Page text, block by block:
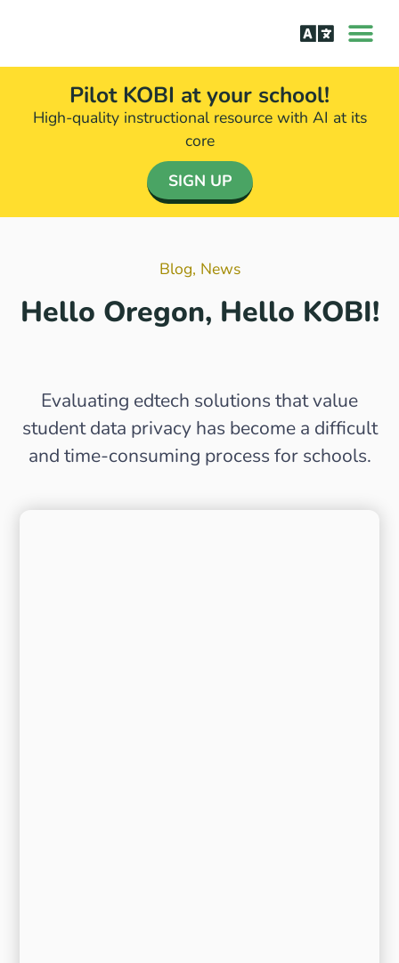
Pilot KOBI at your school!
High-quality instructional resource with AI at its
core​
SIGN UP
Blog, News
Hello Oregon, Hello KOBI!
Evaluating edtech solutions that value
student data privacy has become a difficult
and time-consuming process for schools.